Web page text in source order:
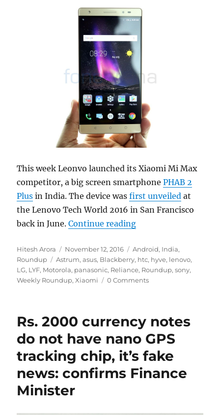
This week Leonvo launched its Xiaomi Mi Max
competitor, a big screen smartphonePHAB 2
Plus in India. The device wasfirst unveiled at
the Lenovo Tech World 2016 in San Francisco
back in June.Continue reading“Weekly Roundup:
Author
Hitesh Arora
Posted
on
November 12, 2016 Categories
Android, India,
Roundup
Tags
Astrum,asus, Blackberry, htc, hyve, lenovo,
LG, LYF, Motorola, panasonic, Reliance, Roundup,sony,
Weekly Roundup,Xiaomi 0 Comments
Rs. 2000 currency notes
do not have nano GPS
tracking chip, it’s fake
news: confirms Finance
Minister